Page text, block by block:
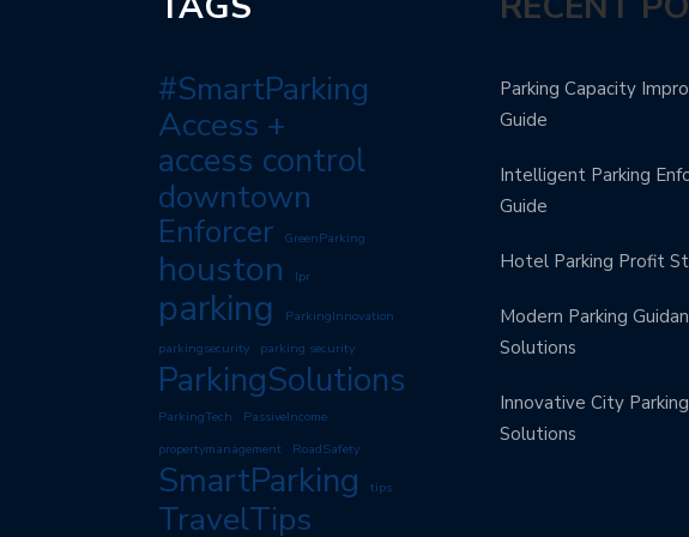
#SmartParking
Access +
access control
downtown
Enforcer GreenParking
houston lpr
parking
ParkingInnovation
parkingsecurity
parking security
ParkingSolutions
ParkingTech
PassiveIncome
propertymanagement
RoadSafety
SmartParking tips
TravelTips
Parking Capacity
Guide
Intelligent Parking
Guide
Hotel Parking Profit
Modern Parking
Solutions
Innovative City Parking
Solutions